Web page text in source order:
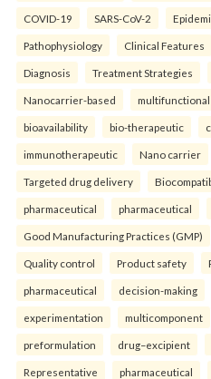
COVID-19 SARS-CoV-2
Pathophysiology Clinical Features
Diagnosis Treatment Strategies
Nanocarrier-based multifunctional
bioavailability bio-therapeutic
immunotherapeutic Nano carrier
Targeted drug delivery
pharmaceutical pharmaceutical
Good Manufacturing Practices (GMP)
Quality control Product safety
pharmaceutical decision-making
experimentation multicomponent
preformulation drug–excipient
Representative pharmaceutical